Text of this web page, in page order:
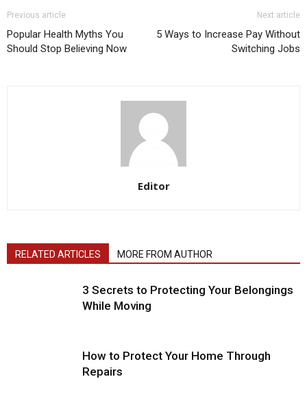
Previous article
Popular Health Myths You
Should Stop Believing Now
Next article
5 Ways to Increase Pay Without
Switching Jobs
Editor
RELATED ARTICLES MORE FROM AUTHOR
3 Secrets to Protecting Your Belongings
While Moving
How to Protect Your Home Through
Repairs